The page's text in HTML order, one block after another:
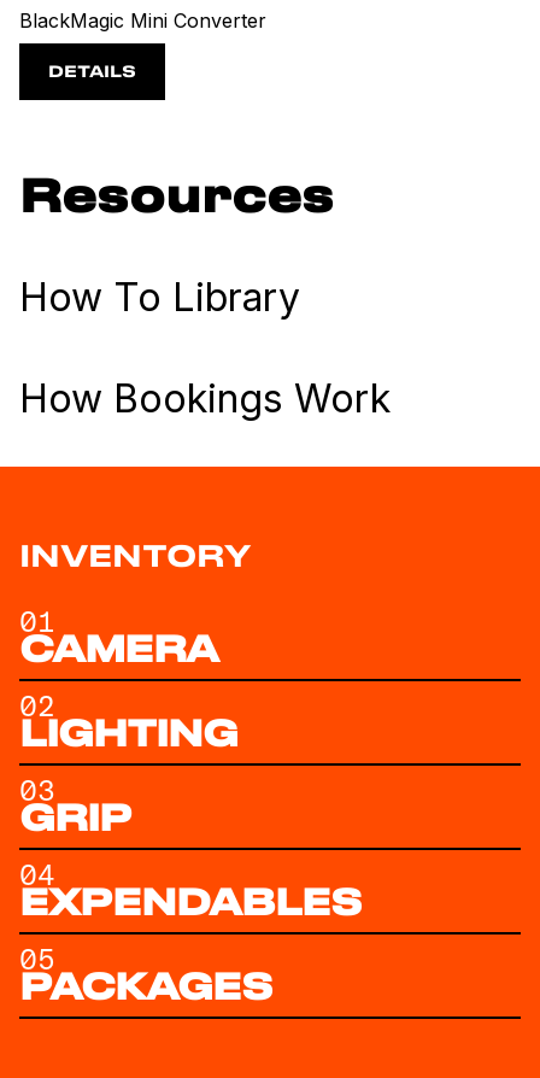
BlackMagic Mini Converter
DETAILS
Resources
How To Library
How Bookings Work
INVENTORY
01
CAMERA
02
LIGHTING
03
GRIP
04
EXPENDABLES
05
PACKAGES